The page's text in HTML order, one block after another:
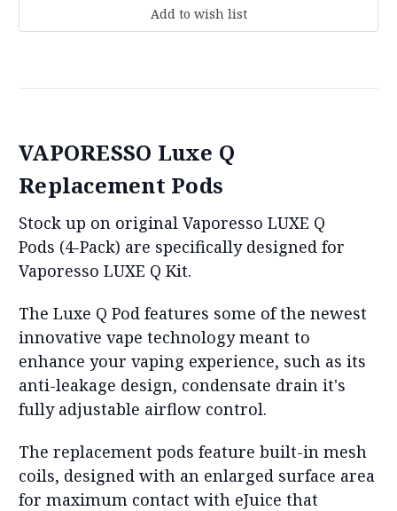
VAPORESSO Luxe Q
Replacement Pods
Stock up on original Vaporesso LUXE Q
Pods (4-Pack) are specifically designed for
Vaporesso LUXE Q Kit.
The Luxe Q Pod features some of the newest
innovative vape technology meant to
enhance your vaping experience, such as its
anti-leakage design, condensate drain it's
fully adjustable airflow control.
The replacement pods feature built-in mesh
coils, designed with an enlarged surface area
for maximum contact with eJuice that